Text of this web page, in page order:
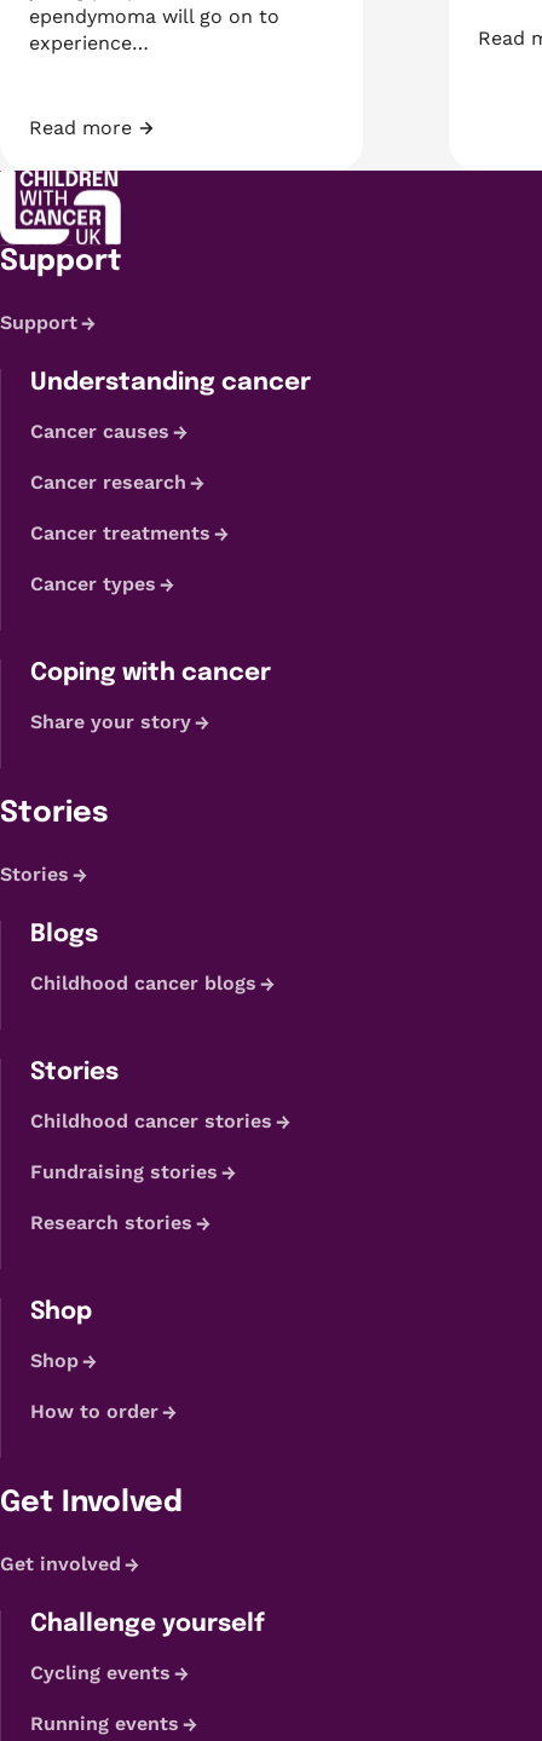
ependymoma will go on to
experience…
Read more
Looking for early signs on brain MRIs that can
Read
Support
Support
Understanding cancer
Cancer causes
Cancer research
Cancer treatments
Cancer types
Coping with cancer
Share your story
Stories
Stories
Blogs
Childhood cancer blogs
Stories
Childhood cancer stories
Fundraising stories
Research stories
Shop
Shop
How to order
Get Involved
Get involved
Challenge yourself
Cycling events
Running events